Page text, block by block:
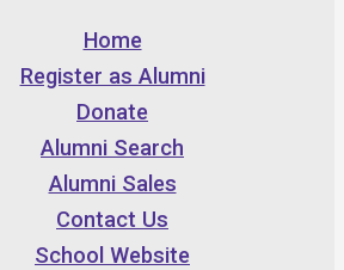
Home
Register as Alumni
Donate
Alumni Search
Alumni Sales
Contact Us
School Website